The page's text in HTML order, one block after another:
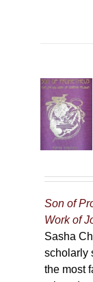
Son of
Work of
Sasha
scholarly
the most